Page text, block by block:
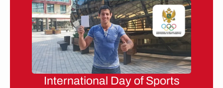
International Day of Sports